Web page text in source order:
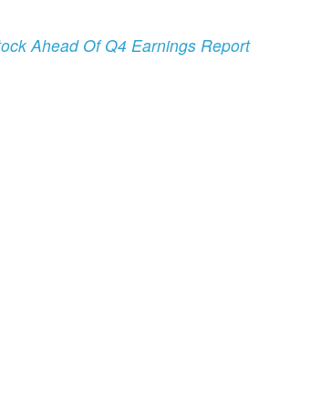
Ahead Of Q4 Earnings Report